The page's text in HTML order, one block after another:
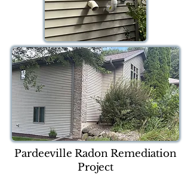
Pardeeville Radon Remediation
Project